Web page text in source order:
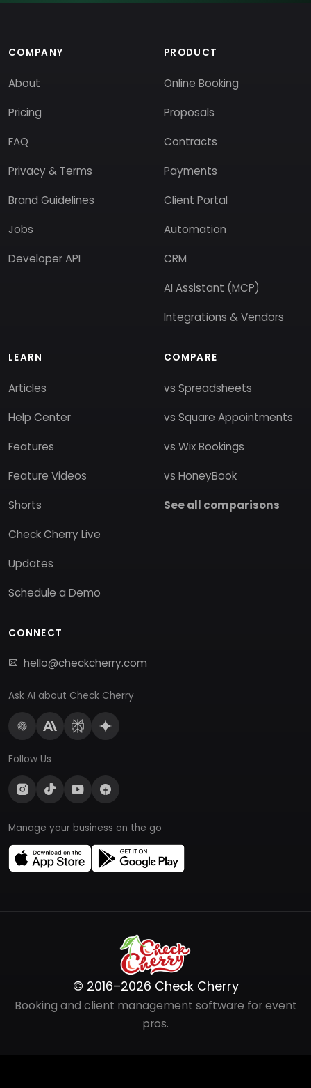
COMPANY
About
Pricing
FAQ
Privacy & Terms
Brand Guidelines
Jobs
Developer API
PRODUCT
Online Booking
Proposals
Contracts
Payments
Client Portal
Automation
CRM
AI Assistant (MCP)
Integrations & Vendors
LEARN
Articles
Help Center
Features
Feature Videos
Shorts
Check Cherry Live
Updates
Schedule a Demo
COMPARE
vs Spreadsheets
vs Square Appointments
vs Wix Bookings
vs HoneyBook
See all comparisons
CONNECT
hello@checkcherry.com
Ask AI about Check Cherry
Follow Us
Manage your business on the go
© 2016–2026 Check Cherry
Booking and client management software for event
pros.